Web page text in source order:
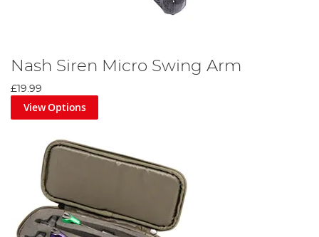
Nash Siren Micro Swing Arm
£19.99
View Options